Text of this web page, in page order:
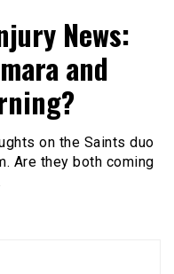
News:
and
on the Saints duo
Are they both coming